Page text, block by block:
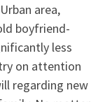
area,
boyfriend-
less
on attention
regarding new